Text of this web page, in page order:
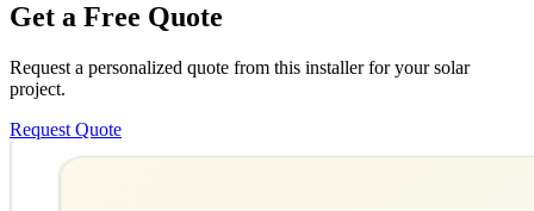
Get a Free Quote
Request a personalized quote from this installer for your solar
project.
Request Quote